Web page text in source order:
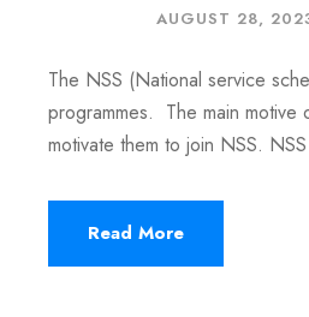
AUGUST 28,
The NSS (National service
programmes. The main motive
motivate them to join NSS.
Read More